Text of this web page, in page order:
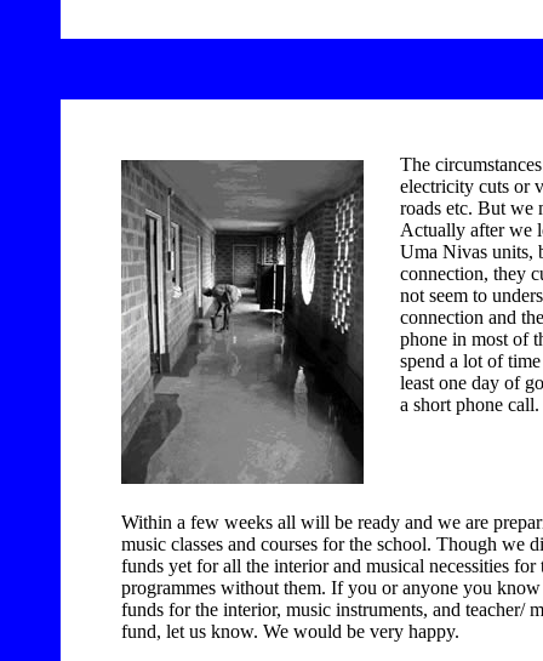
The
electricity cuts or
roads etc. But we
Actually after we
Uma Nivas units,
connection, they
not seem to
connection and
phone in most of
spend a lot of
least one day of
a short phone call.
Within a few weeks all will be ready and we are
music classes and courses for the school. Though we
funds yet for all the interior and musical necessities
programmes without them. If you or anyone you know
funds for the interior, music instruments, and teacher/
fund, let us know. We would be very happy.